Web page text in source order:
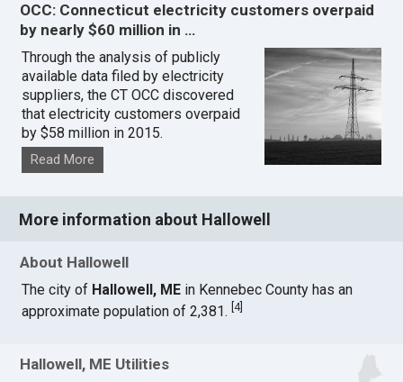
OCC: Connecticut electricity customers overpaid
by nearly $60 million in …
Through the analysis of publicly
available data filed by electricity
suppliers, the CT OCC discovered
that electricity customers overpaid
by $58 million in 2015.
Read More
More information about Hallowell
About Hallowell
The city of Hallowell, ME in Kennebec County has an
approximate population of 2,381.[4]
Hallowell, ME Utilities